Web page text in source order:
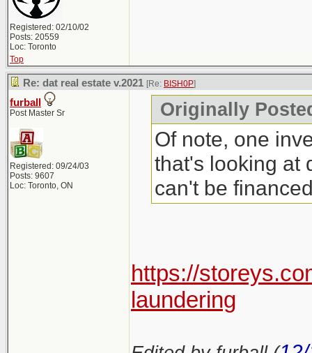
Registered: 02/10/02
Posts: 20559
Loc: Toronto
Top
Re: dat real estate v.2021 [Re: BISH0P]
furball
Post Master Sr
Registered: 09/24/03
Posts: 9607
Loc: Toronto, ON
Originally
Of note, one
that's looking at
can't be
https://
laundering